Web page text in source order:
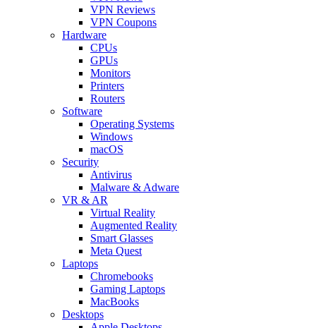
VPN Reviews
VPN Coupons
Hardware
CPUs
GPUs
Monitors
Printers
Routers
Software
Operating Systems
Windows
macOS
Security
Antivirus
Malware & Adware
VR & AR
Virtual Reality
Augmented Reality
Smart Glasses
Meta Quest
Laptops
Chromebooks
Gaming Laptops
MacBooks
Desktops